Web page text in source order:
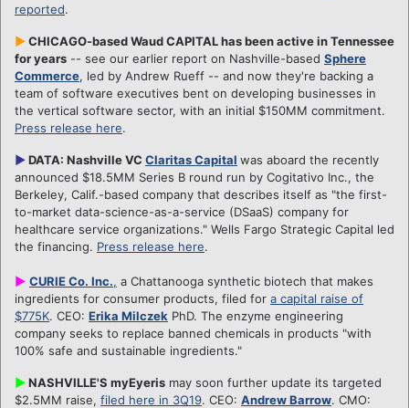
reported.
►CHICAGO-based Waud CAPITAL has been active in Tennessee
for years -- see our earlier report on Nashville-based Sphere
Commerce, led by Andrew Rueff -- and now they're backing a
team of software executives bent on developing businesses in
the vertical software sector, with an initial $150MM commitment.
Press release here.
►DATA: Nashville VC Claritas Capital was aboard the recently
announced $18.5MM Series B round run by Cogitativo Inc., the
Berkeley, Calif.-based company that describes itself as "the first-
to-market data-science-as-a-service (DSaaS) company for
healthcare service organizations." Wells Fargo Strategic Capital led
the financing. Press release here.
► CURIE Co. Inc., a Chattanooga synthetic biotech that makes
ingredients for consumer products, filed for a capital raise of
$775K. CEO: Erika Milczek PhD. The enzyme engineering
company seeks to replace banned chemicals in products "with
100% safe and sustainable ingredients."
►NASHVILLE'S myEyeris may soon further update its targeted
$2.5MM raise, filed here in 3Q19. CEO: Andrew Barrow. CMO: